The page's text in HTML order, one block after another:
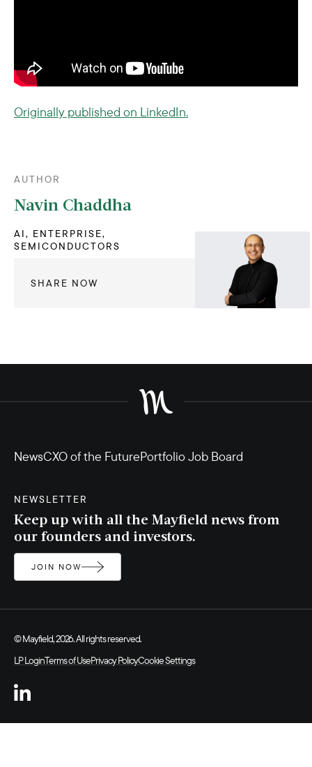
Originally published on LinkedIn.
AUTHOR
Navin Chaddha
AI, ENTERPRISE,
SEMICONDUCTORS
SHARE NOW
NewsCXO of the FuturePortfolio Job Board
NEWSLETTER
Keep up with all the Mayfield news from
our founders and investors.
JOIN NOW
© Mayfield, 2026. All rights reserved.
LP LoginTerms of UsePrivacy PolicyCookie Settings